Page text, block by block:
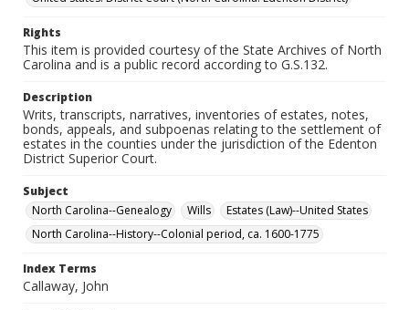
Rights
This item is provided courtesy of the State Archives of North
Carolina and is a public record according to G.S.132.
Description
Writs, transcripts, narratives, inventories of estates, notes,
bonds, appeals, and subpoenas relating to the settlement of
estates in the counties under the jurisdiction of the Edenton
District Superior Court.
Subject
North Carolina--Genealogy
Wills
Estates (Law)--United States
North Carolina--History--Colonial period, ca. 1600-1775
Index Terms
Callaway, John